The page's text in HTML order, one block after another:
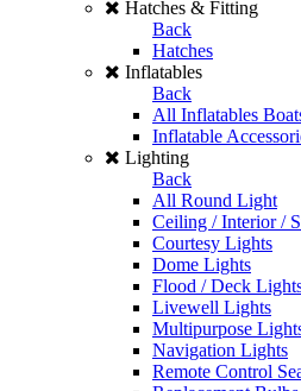
Hatches & Fitting
Back
Hatches
Inflatables
Back
All Inflatables
Inflatable
Lighting
Back
All Round Light
Ceiling / Interior /
Courtesy Lights
Dome Lights
Flood / Deck
Livewell Lights
Multipurpose
Navigation Lights
Remote Control